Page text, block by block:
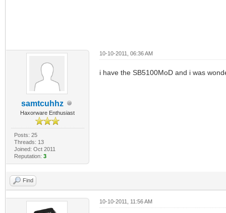
samtcuhhz
Haxorware Enthusiast
Posts: 25
Threads: 13
Joined: Oct 2011
Reputation: 3
10-10-2011, 06:36 AM
i have the SB5100MoD and i was
Find
10-10-2011, 11:56 AM